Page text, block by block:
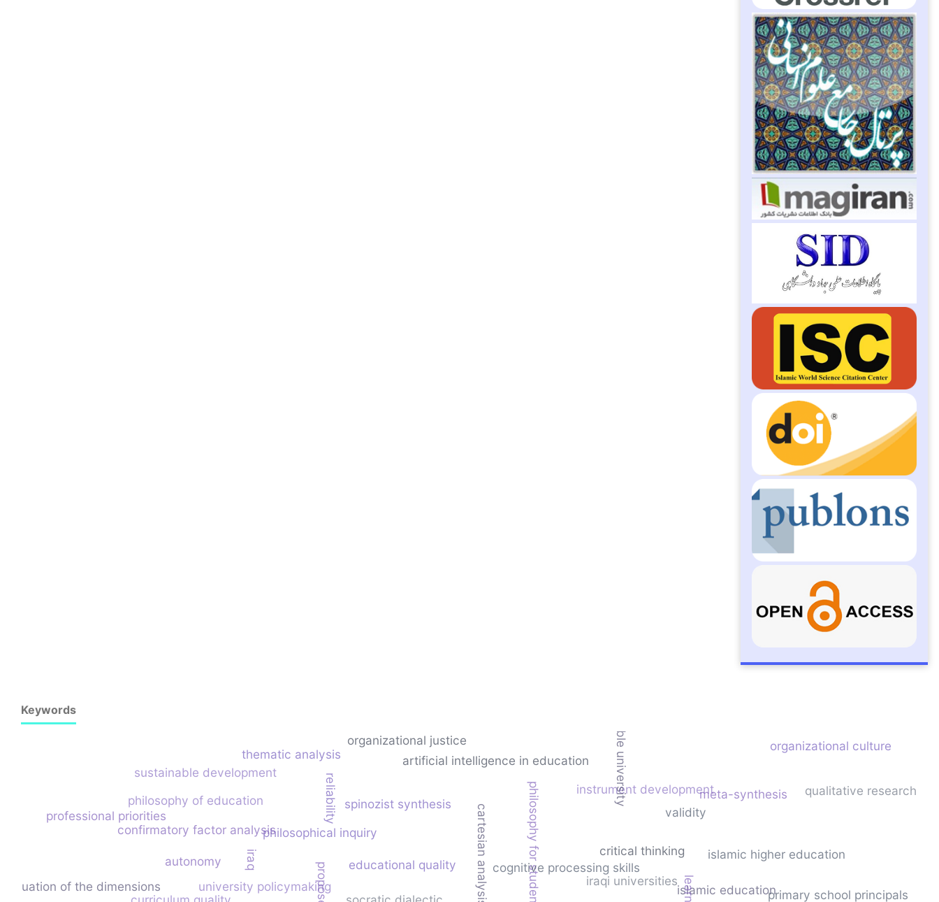
Keywords
cartesian analysis
spinozist synthesis philosophy for students
cognitive processing skills
critical thinking
philosophical inquiry
islamic education
educational quality
iraqi universities
confirmatory factor analysis
university policymaking
islamic higher education
professional priorities
primary school principals
instrument development
validity
reliability
iraq
artificial intelligence in education
philosophy of education
qualitative research
autonomy
of the dimensions
sustainable development
meta-synthesis
thematic analysis sustainable university organizational culture
organizational justice